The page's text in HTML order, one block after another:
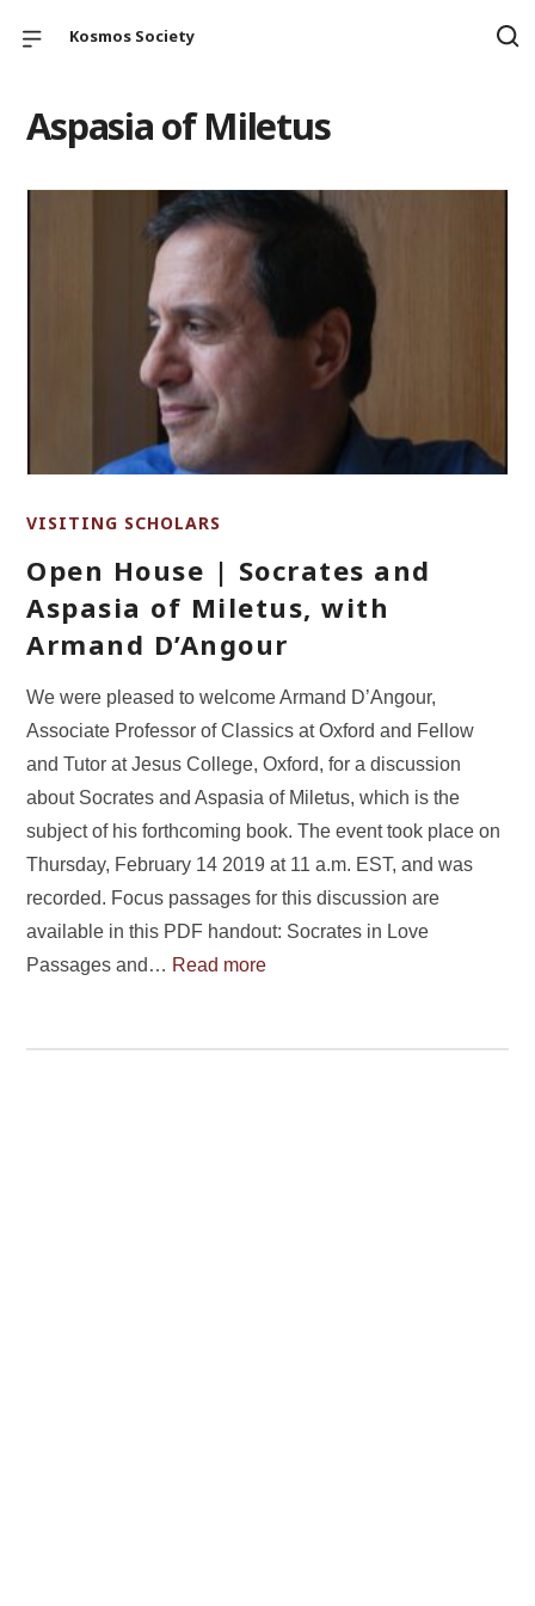
Kosmos Society
Aspasia of Miletus
VISITING SCHOLARS
Open House | Socrates and
Aspasia of Miletus, with
Armand D’Angour
We were pleased to welcome Armand D’Angour,
Associate Professor of Classics at Oxford and Fellow
and Tutor at Jesus College, Oxford, for a discussion
about Socrates and Aspasia of Miletus, which is the
subject of his forthcoming book. The event took place on
Thursday, February 14 2019 at 11 a.m. EST, and was
recorded. Focus passages for this discussion are
available in this PDF handout: Socrates in Love
Passages and… Read more